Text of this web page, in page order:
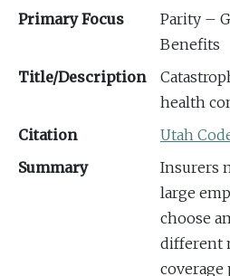
Primary Focus
Parity –
Benefits
Title/Description
health
Citation
Utah
Summary
Insurers
large
choose
different
coverage